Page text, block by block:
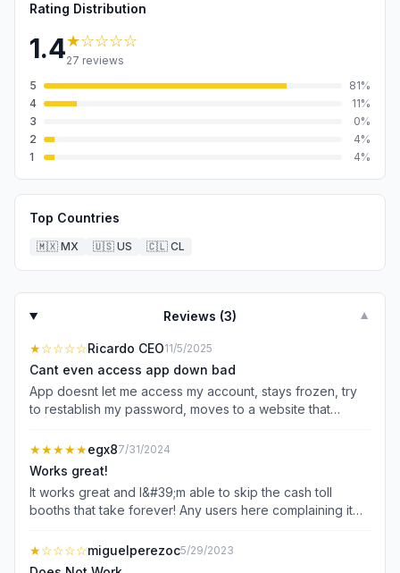
Rating Distribution
1.4★☆☆☆☆
27 reviews
5
81%
4
11%
3
0%
2
4%
1
4%
Top Countries
🇲🇽 MX 🇺🇸 US 🇨🇱 CL
Reviews (3) ▼
★☆☆☆☆Ricardo CEO11/5/2025
Cant even access app down bad
App doesnt let me access my account, stays frozen, try
to restablish my password, moves to a website that
what a shame
★★★★★egx87/31/2024
Works great!
It works great and I&#39;m able to skip the cash toll
booths that take forever! Any users here complaining it
exactly to place your sticker for maximum results. I reach
the toll booth and the arm raises quickly. No issues
★☆☆☆☆miguelperezoc5/29/2023